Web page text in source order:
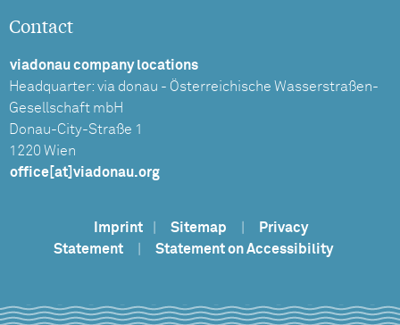
Contact
viadonau company locations
Headquarter: via donau - Österreichische Wasserstraßen-
Gesellschaft mbH
Donau-City-Straße 1
1220 Wien
office[at]viadonau.org
Imprint Sitemap
Privacy
Statement
Statement on Accessibility